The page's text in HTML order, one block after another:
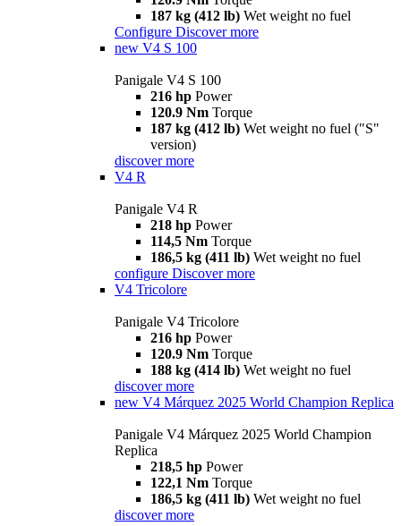
187 kg (412 lb) Wet weight no fuel
Configure Discover more
new V4 S 100
Panigale V4 S 100
216 hp Power
120.9 Nm Torque
187 kg (412 lb) Wet weight no fuel ("S"
version)
discover more
V4 R
Panigale V4 R
218 hp Power
114,5 Nm Torque
186,5 kg (411 lb) Wet weight no fuel
configure Discover more
V4 Tricolore
Panigale V4 Tricolore
216 hp Power
120.9 Nm Torque
188 kg (414 lb) Wet weight no fuel
discover more
new V4 Márquez 2025 World Champion Replica
Panigale V4 Márquez 2025 World Champion
Replica
218,5 hp Power
122,1 Nm Torque
186,5 kg (411 lb) Wet weight no fuel
discover more